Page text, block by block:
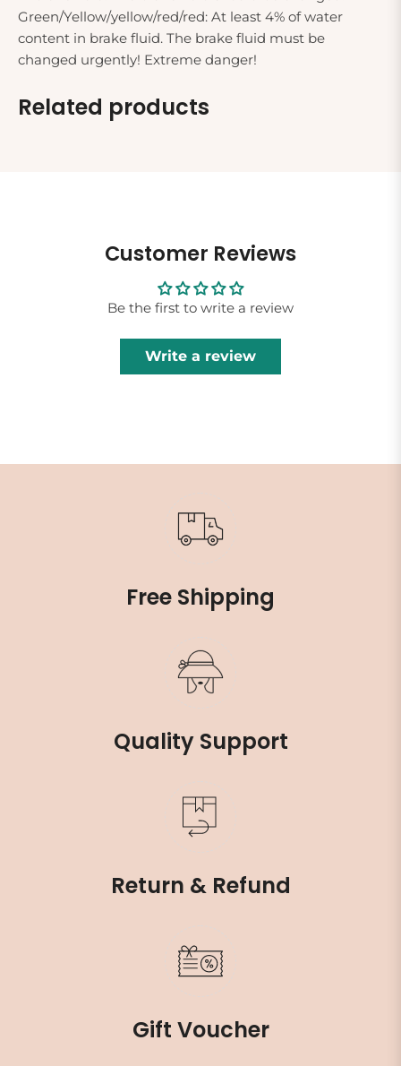
Green/Yellow/yellow/red/red: At least 4% of water
content in brake fluid. The brake fluid must be
changed urgently! Extreme danger!
Related products
Customer Reviews
Be the first to write a review
Write a review
Free Shipping
Quality Support
Return & Refund
Gift Voucher